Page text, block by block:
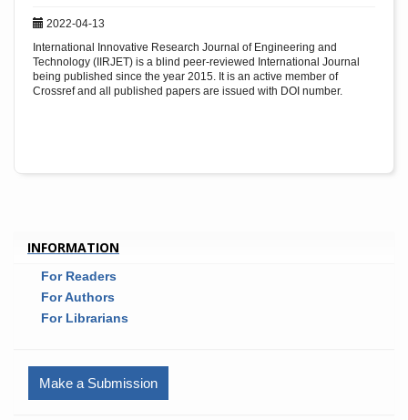
2022-04-13
International Innovative Research Journal of Engineering and
Technology (IIRJET) is a blind peer-reviewed International Journal
being published since the year 2015. It is an active member of
Crossref and all published papers are issued with DOI number.
INFORMATION
For Readers
For Authors
For Librarians
Make a Submission